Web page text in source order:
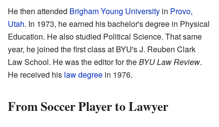
He then attended Brigham Young University in Provo,
Utah. In 1973, he earned his bachelor's degree in Physical
Education. He also studied Political Science. That same
year, he joined the first class at BYU's J. Reuben Clark
Law School. He was the editor for theBYU Law Review.
He received his law degree in 1976.
From Soccer Player to Lawyer